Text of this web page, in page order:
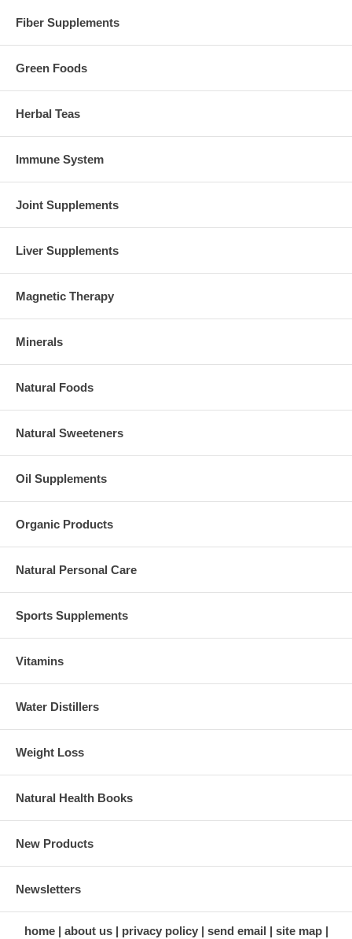
Fiber Supplements
Green Foods
Herbal Teas
Immune System
Joint Supplements
Liver Supplements
Magnetic Therapy
Minerals
Natural Foods
Natural Sweeteners
Oil Supplements
Organic Products
Natural Personal Care
Sports Supplements
Vitamins
Water Distillers
Weight Loss
Natural Health Books
New Products
Newsletters
home about us privacy policy send email
site map